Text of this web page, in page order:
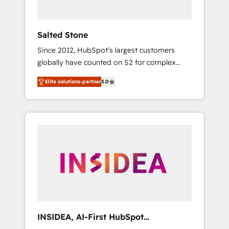
Salted Stone
Since 2012, HubSpot’s largest customers
globally have counted on S2 for complex
migrations, change management, systems
integration, and creative solutions that
deliver measurable impact and transform
brand experiences As one of the few full-
globally regionalized HubSpot websites,
integrated marketing campaigns, & RevOps
adoption with change-management
Elite solutions-partner5.0
INSIDEA, AI-First HubSpot
Onboarding & RevOps